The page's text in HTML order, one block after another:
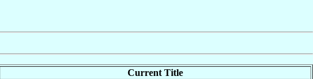
Current Title